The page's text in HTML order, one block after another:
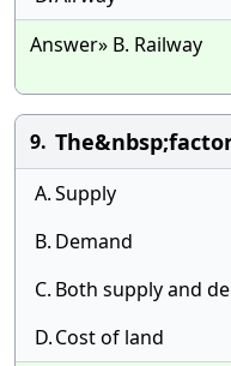
Answer» B. Railway
9.
A.Supply
B. Demand
C. Both supply and
D.Cost of land